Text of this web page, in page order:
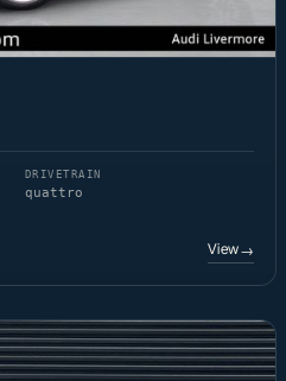
DRIVETRAIN
quattro
View→